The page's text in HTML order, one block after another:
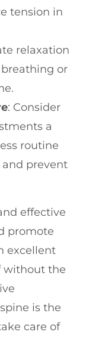
tension in
relaxation
or
: Consider
a
routine
prevent
effective
promote
excellent
without the
is the
care of